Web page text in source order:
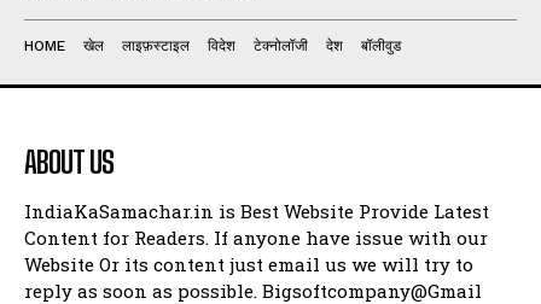
HOME खेल लाइफ़स्टाइल विदेश टेक्नोलॉजी देश बॉलीवुड
ABOUT US
IndiaKaSamachar.in is Best Website Provide Latest
Content for Readers. If anyone have issue with our
Website Or its content just email us we will try to
reply as soon as possible. Bigsoftcompany@Gmail